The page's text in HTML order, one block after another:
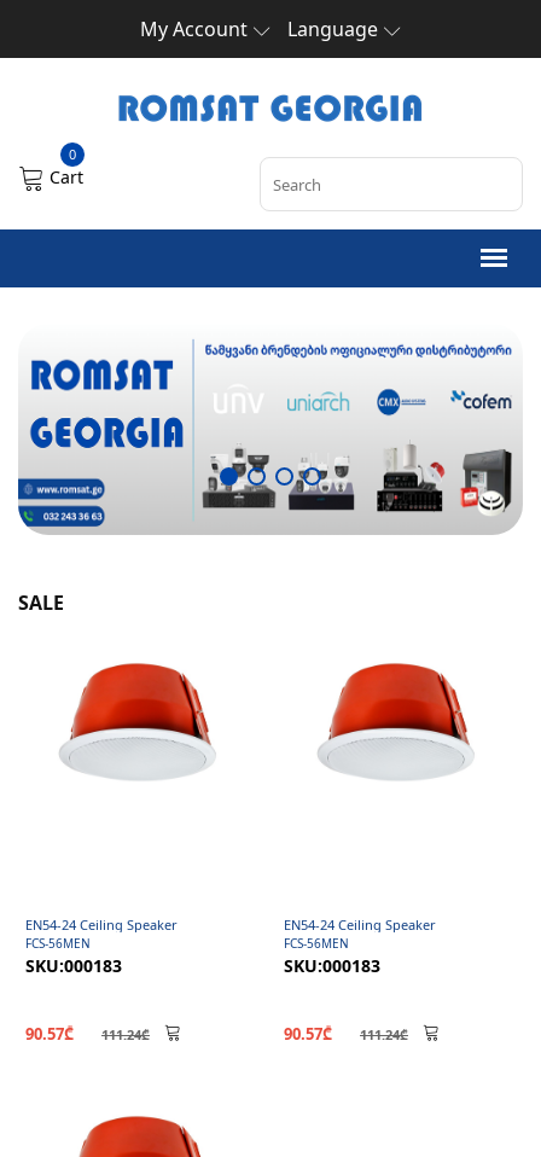
My Account Language
0
Cart
SALE
EN54-24 Ceiling Speaker
FCS-56MEN
SKU:000183
90.57₾ 111.24₾
EN54-24 Ceiling Speaker
FCS-56MEN
SKU:000183
90.57₾ 111.24₾